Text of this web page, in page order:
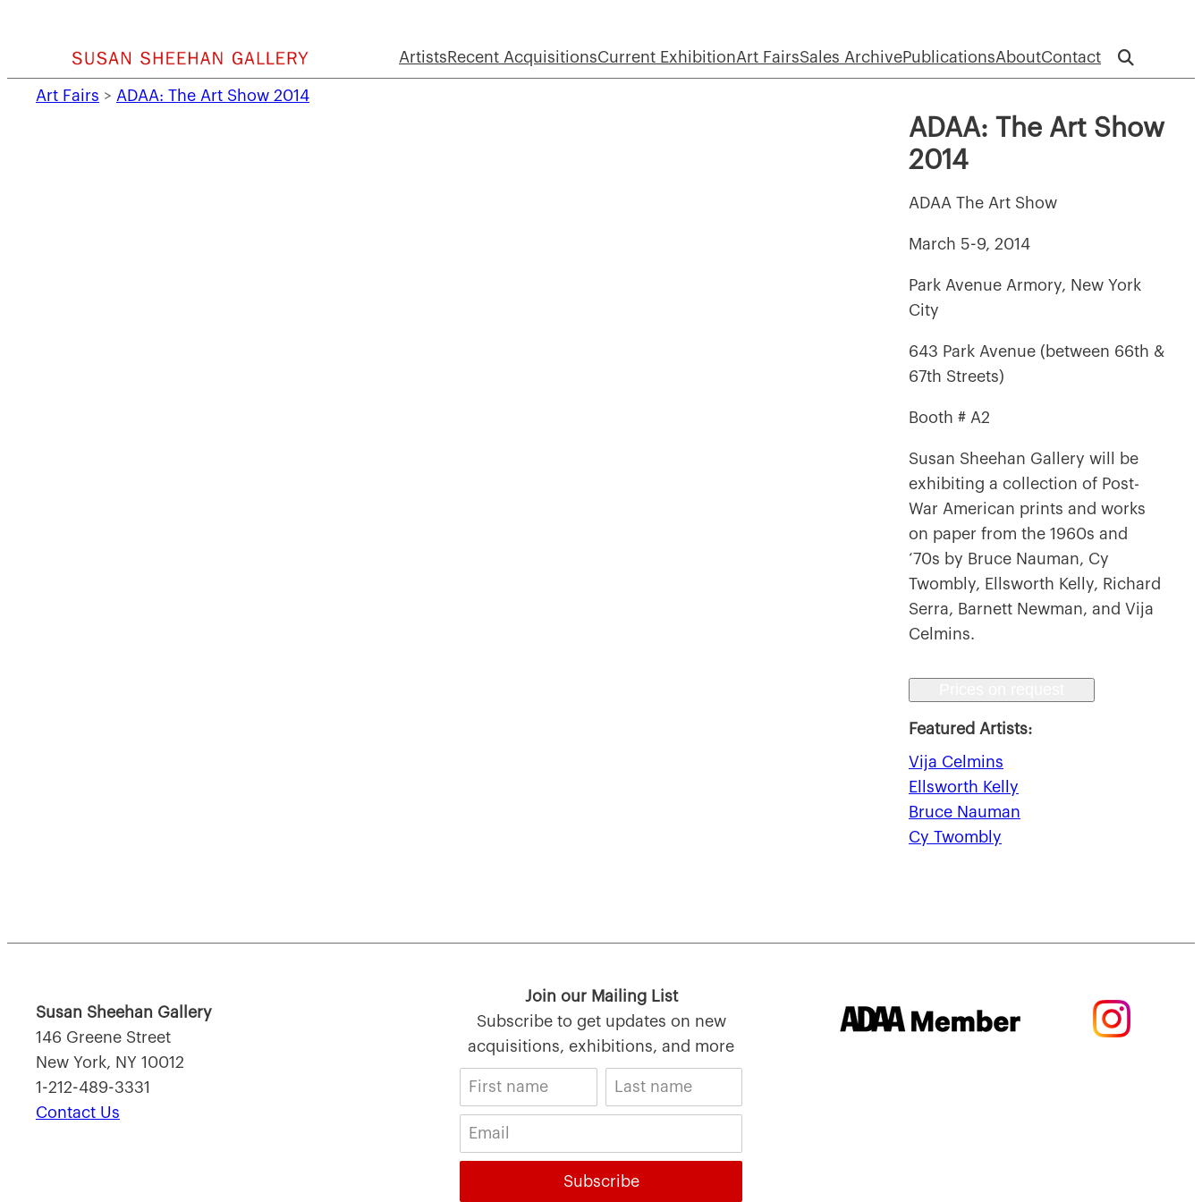
Artists Recent AcquisitionsCurrent ExhibitionArt FairsSales ArchivePublicationsAboutContact
Art Fairs > ADAA: The Art Show 2014
ADAA: The Art Show
2014
ADAA The Art Show
March 5-9, 2014
Park Avenue Armory, New York
City
643 Park Avenue (between 66th &
67th Streets)
Booth # A2
Susan Sheehan Gallery will be
exhibiting a collection of Post-
War American prints and works
on paper from the 1960s and
‘70s by Bruce Nauman, Cy
Twombly, Ellsworth Kelly, Richard
Serra, Barnett Newman, and Vija
Celmins.
Featured Artists:
Vija Celmins
Ellsworth Kelly
Bruce Nauman
Cy Twombly
Susan Sheehan Gallery
146 Greene Street
New York, NY 10012
1-212-489-3331
Contact Us
Join our Mailing List
Subscribe to get updates on new
acquisitions, exhibitions, and more
Subscribe